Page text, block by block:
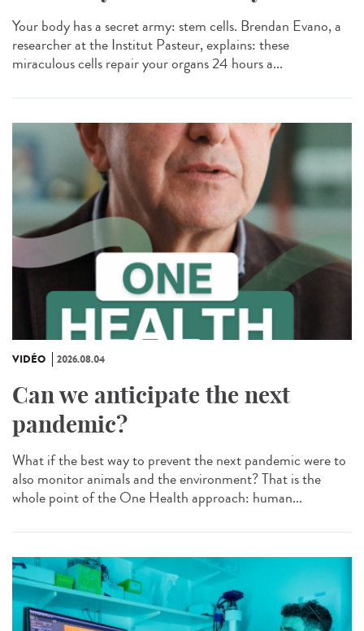
Your body has a secret army: stem cells. Brendan Evano, a
researcher at the Institut Pasteur, explains: these
miraculous cells repair your organs 24 hours a...
VIDÉO 2026.08.04
Can we anticipate the next
pandemic?
What if the best way to prevent the next pandemic were to
also monitor animals and the environment? That is the
whole point of the One Health approach: human...